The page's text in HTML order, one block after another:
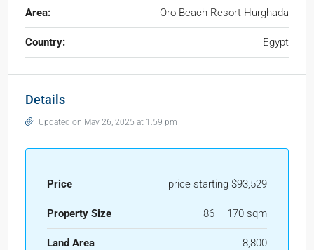
Area: Oro Beach Resort Hurghada
Country: Egypt
Details
Updated on May 26, 2025 at 1:59 pm
Price price starting $93,529
Property Size 86 – 170 sqm
Land Area 8,800